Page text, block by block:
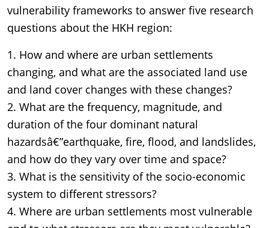
vulnerability frameworks to answer five research
questions about the HKH region:
1. How and where are urban settlements
changing, and what are the associated land use
and land cover changes with these changes?
2. What are the frequency, magnitude, and
duration of the four dominant natural
hazardsâ€”earthquake, fire, flood, and landslides,
and how do they vary over time and space?
3. What is the sensitivity of the socio-economic
system to different stressors?
4. Where are urban settlements most vulnerable